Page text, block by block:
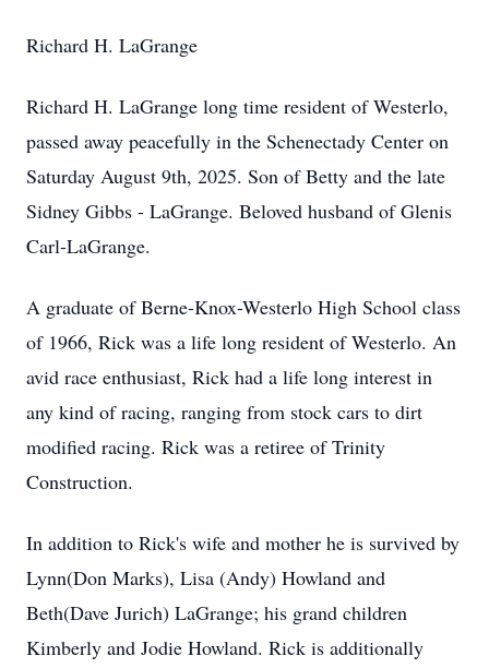
Richard H. LaGrange
Richard H. LaGrange long time resident of Westerlo,
passed away peacefully in the Schenectady Center on
Saturday August 9th, 2025. Son of Betty and the late
Sidney Gibbs - LaGrange. Beloved husband of Glenis
Carl-LaGrange.
A graduate of Berne-Knox-Westerlo High School class
of 1966, Rick was a life long resident of Westerlo. An
avid race enthusiast, Rick had a life long interest in
any kind of racing, ranging from stock cars to dirt
modified racing. Rick was a retiree of Trinity
Construction.
In addition to Rick's wife and mother he is survived by
Lynn(Don Marks), Lisa (Andy) Howland and
Beth(Dave Jurich) LaGrange; his grand children
Kimberly and Jodie Howland. Rick is additionally